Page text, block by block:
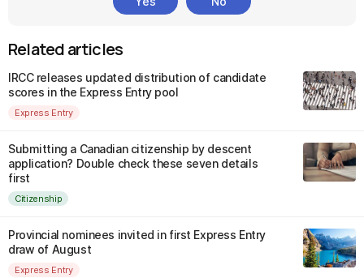
Related articles
IRCC releases updated distribution of candidate
scores in the Express Entry pool
Express Entry
Submitting a Canadian citizenship by descent
application? Double check these seven details
first
Citizenship
Provincial nominees invited in first Express Entry
draw of August
Express Entry